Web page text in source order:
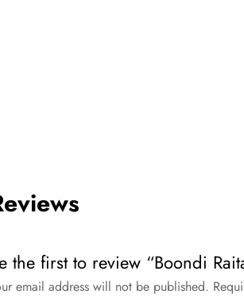
the first to review “Boondi
email address will not be published.